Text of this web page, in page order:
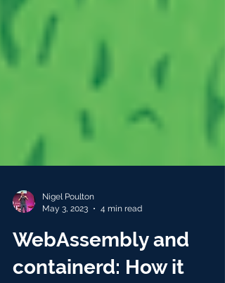
May 3, 2023
4 min read
WebAssembly and